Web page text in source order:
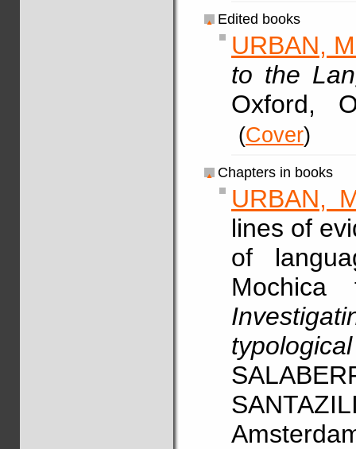
Edited books
URBAN,
to the
Oxford,
(Cover)
Chapters in books
URBAN,
lines of
of